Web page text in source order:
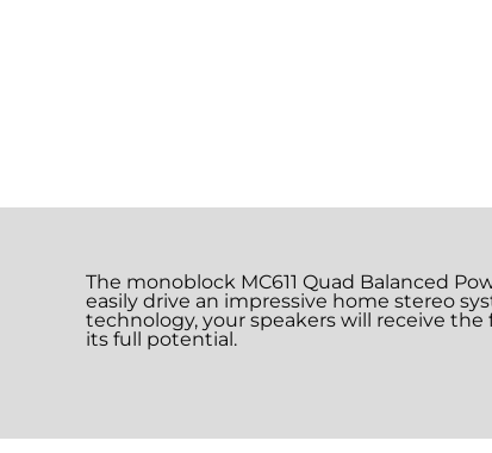
The monoblock MC611 Quad Balanced
easily drive an impressive home stereo
technology, your speakers will receive
its full potential.